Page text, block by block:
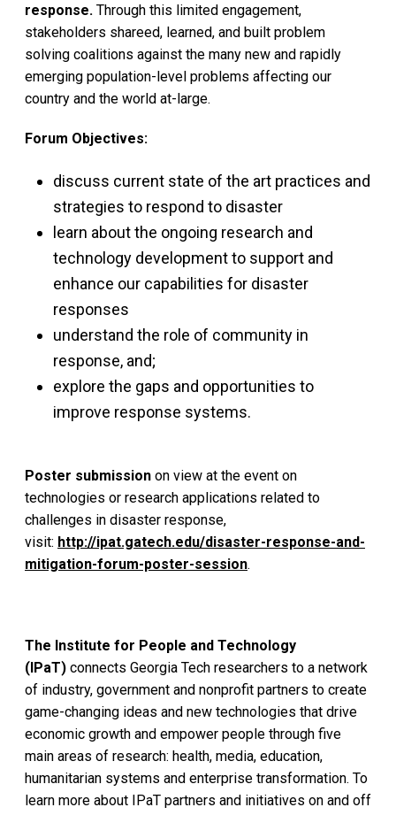
response. Through this limited engagement,
stakeholders shareed, learned, and built problem
solving coalitions against the many new and rapidly
emerging population-level problems affecting our
country and the world at-large.
Forum Objectives:
discuss current state of the art practices and
strategies to respond to disaster
learn about the ongoing research and
technology development to support and
enhance our capabilities for disaster
responses
understand the role of community in
response, and;
explore the gaps and opportunities to
improve response systems.
Poster submission on view at the event on
technologies or research applications related to
challenges in disaster response,
visit: http://ipat.gatech.edu/disaster-response-and-
mitigation-forum-poster-session.
The Institute for People and Technology
(IPaT) connects Georgia Tech researchers to a network
of industry, government and nonprofit partners to create
game-changing ideas and new technologies that drive
economic growth and empower people through five
main areas of research: health, media, education,
humanitarian systems and enterprise transformation. To
learn more about IPaT partners and initiatives on and off